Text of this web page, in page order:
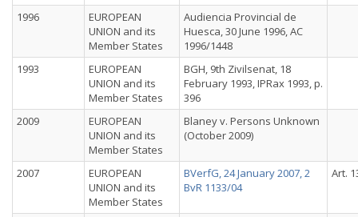
1996
EUROPEAN
UNION and its
Member States
Audiencia Provincial de
Huesca, 30 June 1996, AC
1996/1448
1993
EUROPEAN
UNION and its
Member States
BGH, 9th Zivilsenat, 18
February 1993, IPRax 1993, p.
396
2009
EUROPEAN
UNION and its
Member States
Blaney v. Persons Unknown
(October 2009)
2007
EUROPEAN
UNION and its
Member States
BVerfG, 24 January 2007, 2
BvR 1133/04
Art.